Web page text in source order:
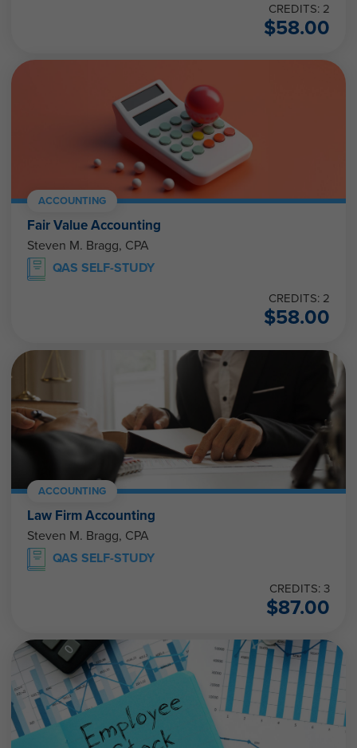
CREDITS: 2
$58.00
ACCOUNTING
Fair Value Accounting
Steven M. Bragg, CPA
QAS SELF-STUDY
CREDITS: 2
$58.00
ACCOUNTING
Law Firm Accounting
Steven M. Bragg, CPA
QAS SELF-STUDY
CREDITS: 3
$87.00